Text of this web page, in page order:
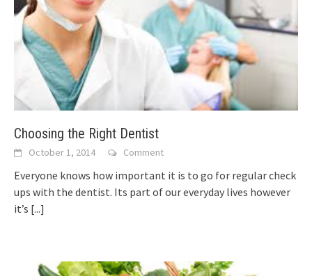
Choosing the Right Dentist
October 1, 2014 Comment
Everyone knows how important it is to go for regular check
ups with the dentist. Its part of our everyday lives however
it’s [...]